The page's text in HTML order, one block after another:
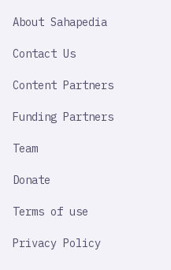
IMPORTANT
About Sahapedia
Contact Us
Content Partners
Funding Partners
Team
Donate
Terms of use
Privacy Policy